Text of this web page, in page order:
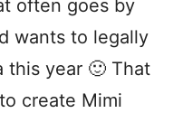
often goes by
wants to legally
this year 🙂 That
create Mimi